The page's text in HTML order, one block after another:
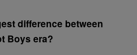
difference between
Boys era?